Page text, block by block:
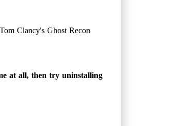
Clancy's Ghost Recon
at all, then try uninstalling